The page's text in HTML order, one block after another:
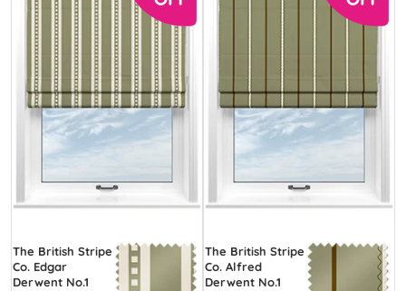
The British Stripe
Co. Edgar
Derwent No.1
The British Stripe
Co. Alfred
Derwent No.1